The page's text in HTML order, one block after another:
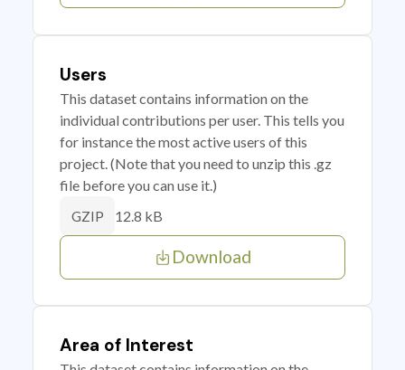
Users
This dataset contains information on the
individual contributions per user. This tells you
for instance the most active users of this
project. (Note that you need to unzip this .gz
file before you can use it.)
GZIP 12.8 kB
Download
Area of Interest